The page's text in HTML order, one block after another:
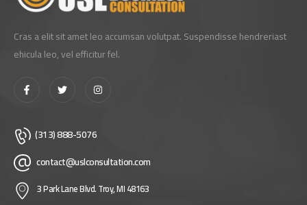
Cras a elit sit amet leo accumsan volutpat. Suspendisse hendreriast
ehicula leo, vel efficitur fel.
(313) 888-5076
contact@uslconsultation.com
3 Park Lane Blvd. Troy, MI 48163